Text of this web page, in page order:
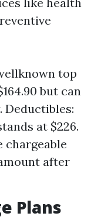
top
but can
Deductibles:
at $226.
chargeable
after
Plans